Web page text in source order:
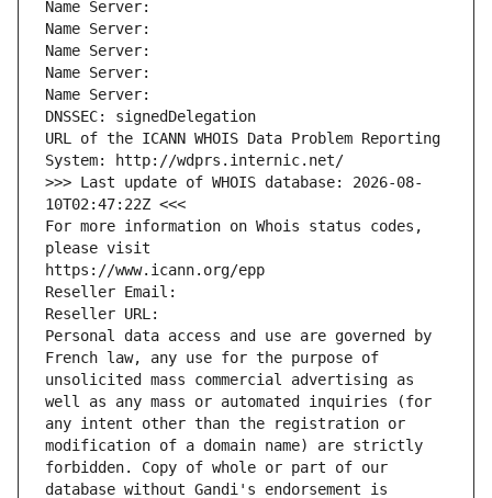
Name Server:
Name Server:
Name Server:
Name Server:
Name Server:
DNSSEC: signedDelegation
URL of the ICANN WHOIS Data Problem Reporting
System: http://wdprs.internic.net/
>>> Last update of WHOIS database: 2026-08-
10T02:47:22Z <<<
For more information on Whois status codes,
please visit
https://www.icann.org/epp
Reseller Email:
Reseller URL:
Personal data access and use are governed by
French law, any use for the purpose of
unsolicited mass commercial advertising as
well as any mass or automated inquiries (for
any intent other than the registration or
modification of a domain name) are strictly
forbidden. Copy of whole or part of our
database without Gandi's endorsement is